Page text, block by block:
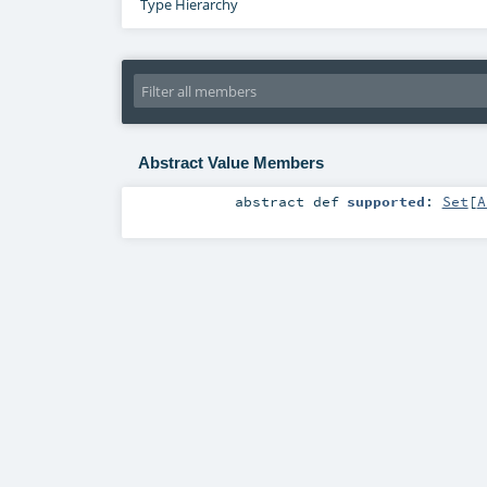
Type Hierarchy
Abstract Value Members
abstractdef supported : Set [